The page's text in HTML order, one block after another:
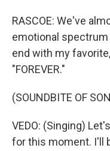
RASCOE: We've
emotional
end with my
"FOREVER."
(SOUNDBITE OF
VEDO: (Singing)
for this moment. I'll